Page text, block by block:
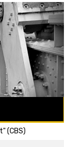
(CBS)